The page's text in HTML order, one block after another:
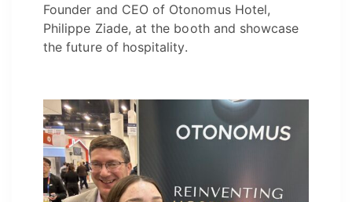
Founder and CEO of Otonomus Hotel,
Philippe Ziade, at the booth and showcase
the future of hospitality.